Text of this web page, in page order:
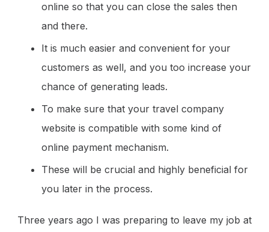
online so that you can close the sales then
and there.
It is much easier and convenient for your
customers as well, and you too increase your
chance of generating leads.
To make sure that your travel company
website is compatible with some kind of
online payment mechanism.
These will be crucial and highly beneficial for
you later in the process.
Three years ago I was preparing to leave my job at